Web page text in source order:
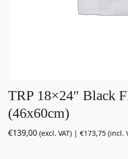
TRP 18×24″ Black
(46x60cm)
€139,00 (excl. VAT) | €173,75 (incl.